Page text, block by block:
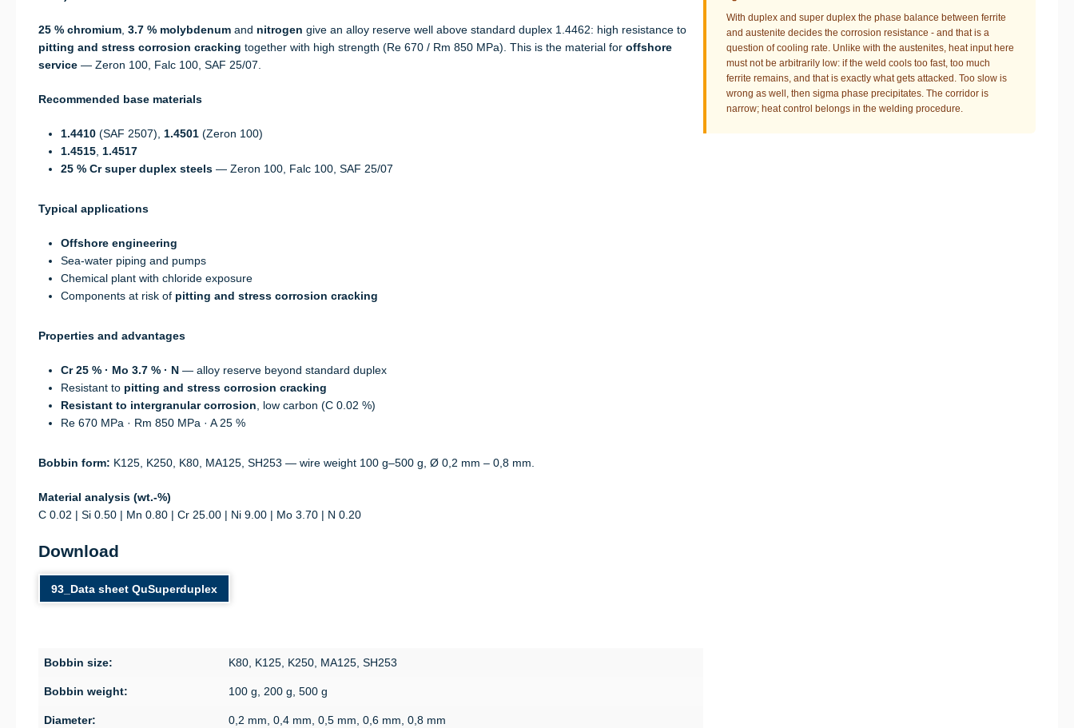
25 % chromium 3.7 % molybdenum and nitrogen give an alloy reserve well above standard duplex 1.4462: high resistance to
pitting and stress corrosion cracking together with high strength (Re 670 / Rm 850 MPa). This is the material for offshore
service — Zeron 100, Falc 100, SAF 25/07.
Recommended base materials
1.4410 (SAF 2507), 1.4501 (Zeron 100)
1.4515 1.4517
25 % Cr super duplex steels — Zeron 100, Falc 100, SAF 25/07
Typical applications
Offshore engineering
Sea-water piping and pumps
Chemical plant with chloride exposure
Components at risk of pitting and stress corrosion cracking
Properties and advantages
Cr 25 % · Mo 3.7 % · N — alloy reserve beyond standard duplex
Resistant to pitting and stress corrosion cracking
Resistant to intergranular corrosion , low carbon (C 0.02 %)
Re 670 MPa · Rm 850 MPa · A 25 %
Bobbin form: K125, K250, K80, MA125, SH253 — wire weight 100 g–500 g, Ø 0,2 mm – 0,8 mm.
Material analysis (wt.-%)
C 0.02 | Si 0.50 | Mn 0.80 | Cr 25.00 | Ni 9.00 | Mo 3.70 | N 0.20
Download
93_Data sheet QuSuperduplex
Bobbin size: K80, K125, K250, MA125, SH253
Bobbin weight: 100 g, 200 g, 500 g
Diameter: 0,2 mm, 0,4 mm, 0,5 mm, 0,6 mm, 0,8 mm
With duplex and super duplex the phase balance between ferrite
and austenite decides the corrosion resistance - and that is a
question of cooling rate. Unlike with the austenites, heat input here
must not be arbitrarily low: if the weld cools too fast, too much
ferrite remains, and that is exactly what gets attacked. Too slow is
wrong as well, then sigma phase precipitates. The corridor is
narrow; heat control belongs in the welding procedure.